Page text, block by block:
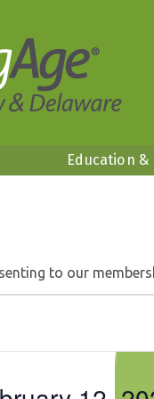
Education &
to our